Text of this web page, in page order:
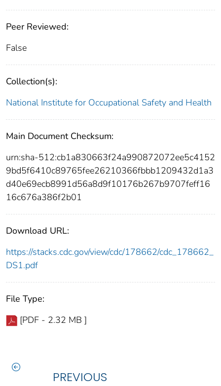
Peer Reviewed:
False
Collection(s):
National Institute for Occupational Safety and Health
Main Document Checksum:
urn:sha-512:cb1a830663f24a990872072ee5c4152
9bd5f6410c89765fee26210366fbbb1209432d1a3
d40e69ecb8991d56a8d9f10176b267b9707feff16
16c676a386f2b01
Download URL:
https://stacks.cdc.gov/view/cdc/178662/cdc_178662_
DS1.pdf
File Type:
[PDF - 2.32 MB ]
PREVIOUS